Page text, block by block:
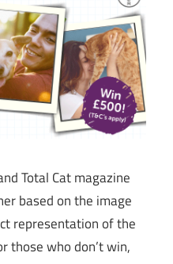
Total Cat magazine
based on the image
representation of the
those who don’t win,